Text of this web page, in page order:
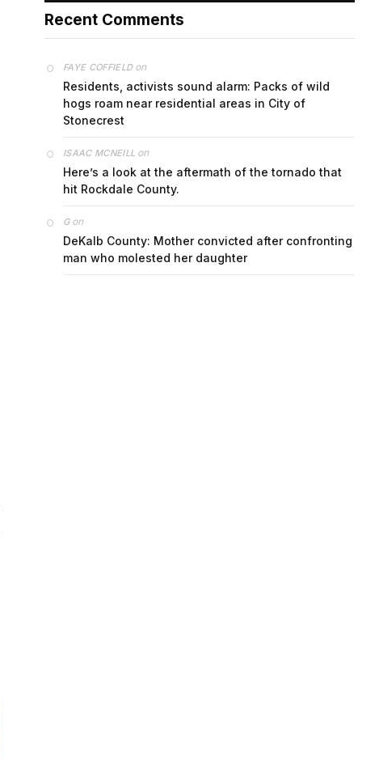
Recent Comments
FAYE COFFIELDon
Residents, activists sound alarm: Packs of wild
hogs roam near residential areas in City of
Stonecrest
ISAAC MCNEILL on
Here’s a look at the aftermath of the tornado that
hit Rockdale County.
Gon
DeKalb County: Mother convicted after confronting
man who molested her daughter